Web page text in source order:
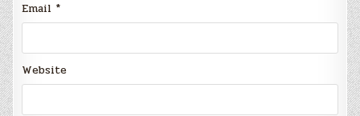
Email *
Website